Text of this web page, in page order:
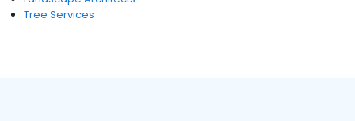
Tree Services